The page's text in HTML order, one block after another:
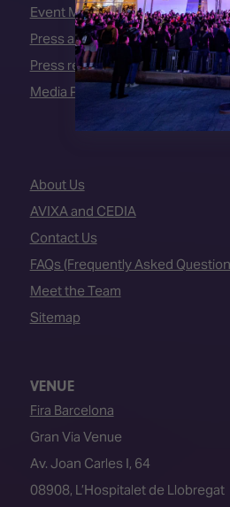
Event Manual
Press area
Press releases
Media Partners
About Us
AVIXA and CEDIA
Contact Us
FAQs (Frequently Asked
Meet the Team
Sitemap
VENUE
Fira Barcelona
Gran Via Venue
Av. Joan Carles I, 64
08908, L’Hospitalet de Llobregat